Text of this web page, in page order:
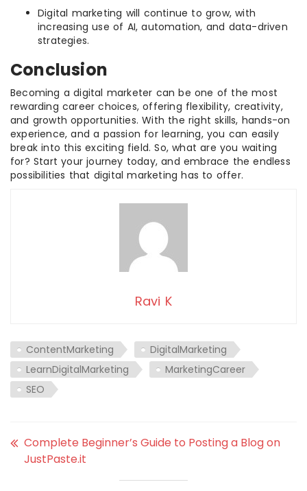
Digital marketing will continue to grow, with
increasing use of AI, automation, and data-driven
strategies.
Conclusion
Becoming a digital marketer can be one of the most
rewarding career choices, offering flexibility, creativity,
and growth opportunities. With the right skills, hands-on
experience, and a passion for learning, you can easily
break into this exciting field. So, what are you waiting
for? Start your journey today, and embrace the endless
possibilities that digital marketing has to offer.
Ravi K
ContentMarketing
DigitalMarketing
LearnDigitalMarketing
MarketingCareer
SEO
Complete Beginner’s Guide to Posting a Blog on
JustPaste.it